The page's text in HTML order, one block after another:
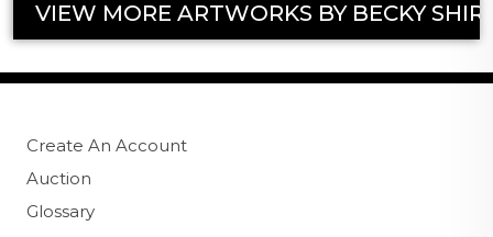
VIEW MORE ARTWORKS BY BECKY
Create An Account
Auction
Glossary